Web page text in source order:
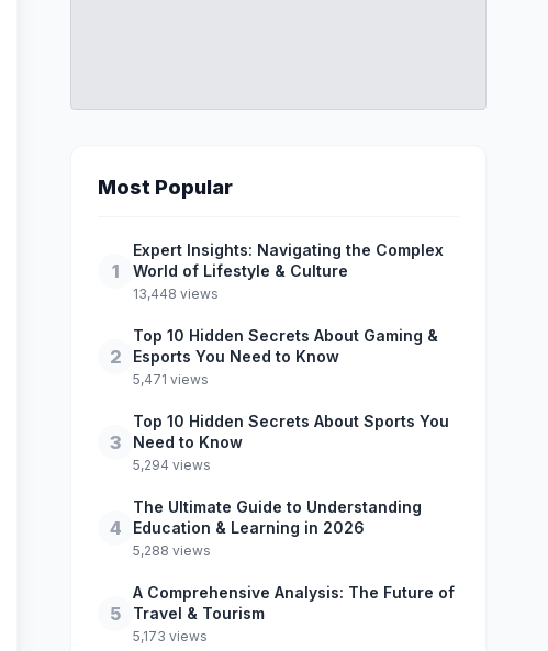
Most Popular
1
Expert Insights: Navigating the Complex
World of Lifestyle & Culture
13,448 views
2
Top 10 Hidden Secrets About Gaming &
Esports You Need to Know
5,471 views
3
Top 10 Hidden Secrets About Sports You
Need to Know
5,294 views
4
The Ultimate Guide to Understanding
Education & Learning in 2026
5,288 views
5
A Comprehensive Analysis: The Future of
Travel & Tourism
5,173 views